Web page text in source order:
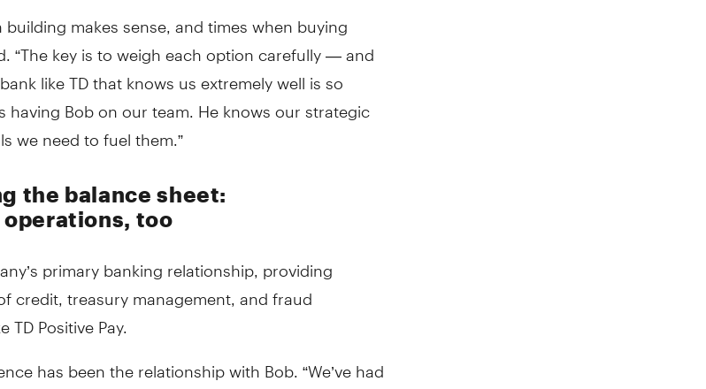
building makes sense, and times when buying
“The key is to weigh each option carefully — and
like TD that knows us extremely well is so
having Bob on our team. He knows our strategic
we need to fuel them.”
the balance sheet:
too
primary banking relationship, providing
credit, treasury management, and fraud
Positive Pay.
has been the relationship with Bob. “We’ve had